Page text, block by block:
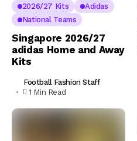
2026/27 Kits
Adidas
National Teams
Singapore 2026/27
adidas Home and Away
Kits
Football Fashion Staff
1 Min Read